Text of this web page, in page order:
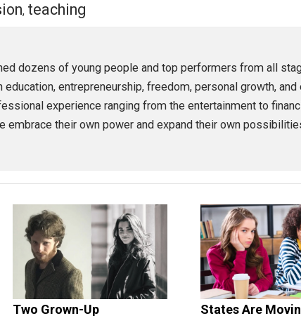
,passion,teaching
professional experience ranging from the
people embrace their own power and expand their